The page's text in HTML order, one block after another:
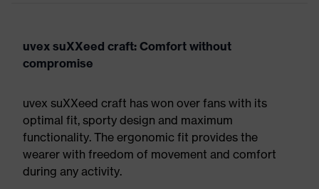
uvex suXXeed craft: Comfort without
compromise
uvex suXXeed craft has won over fans with its
optimal fit, sporty design and maximum
functionality. The ergonomic fit provides the
wearer with freedom of movement and comfort
during any activity.